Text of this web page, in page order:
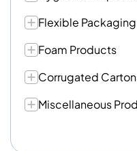
Flexible
Foam Products
Corrugated
Miscellaneous